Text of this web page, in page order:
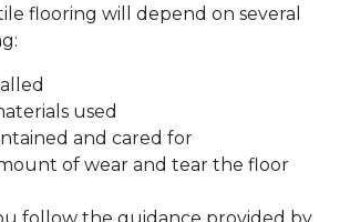
flooring will depend on several
used
and cared for
of wear and tear the floor